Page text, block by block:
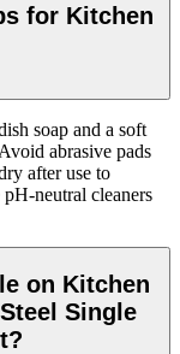
for Kitchen
soap and a soft
abrasive pads
after use to
neutral cleaners
on Kitchen
Single